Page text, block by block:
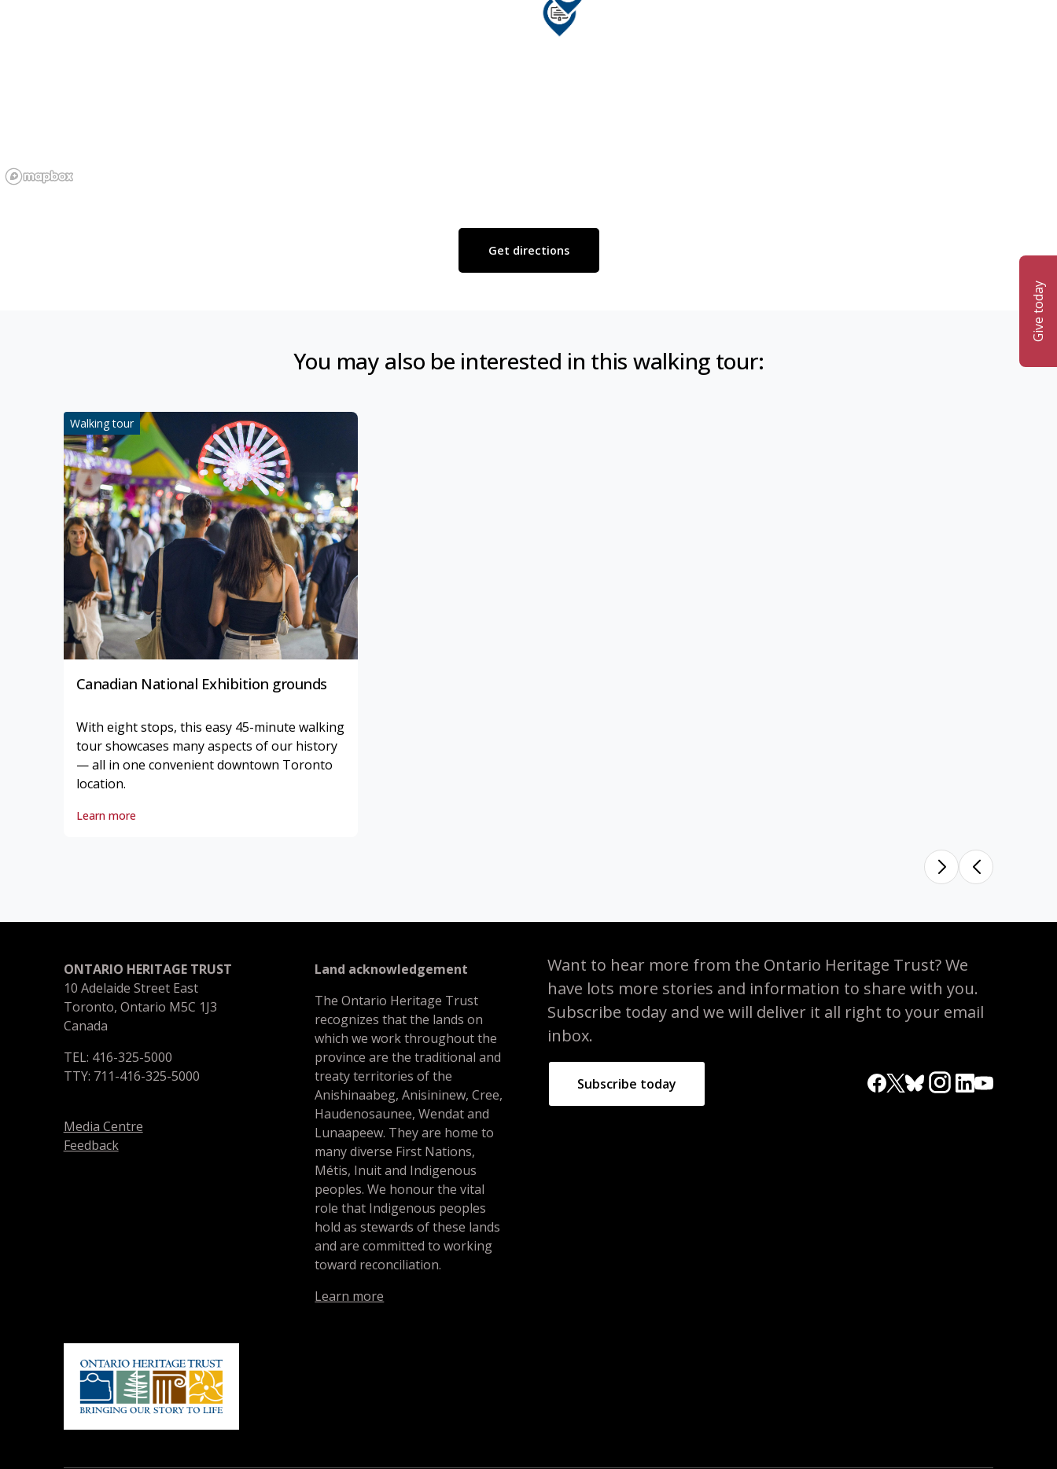
Give today
Get directions
You may also be interested in this walking tour:
Walking tour
Canadian National Exhibition grounds
With eight stops, this easy 45-minute walking
tour showcases many aspects of our history
— all in one convenient downtown Toronto
location.
Learn more
ONTARIO HERITAGE TRUST
10 Adelaide Street East
Toronto, Ontario M5C 1J3
Canada
TEL: 416-325-5000
TTY: 711-416-325-5000
Media Centre
Feedback
Land acknowledgement
The Ontario Heritage Trust
recognizes that the lands on
which we work throughout the
province are the traditional and
treaty territories of the
Anishinaabeg, Anisininew, Cree,
Haudenosaunee, Wendat and
Lunaapeew. They are home to
many diverse First Nations,
Métis, Inuit and Indigenous
peoples. We honour the vital
role that Indigenous peoples
hold as stewards of these lands
and are committed to working
toward reconciliation.
Learn more
Want to hear more from the Ontario Heritage Trust? We
have lots more stories and information to share with you.
Subscribe today and we will deliver it all right to your email
inbox.
Subscribe today